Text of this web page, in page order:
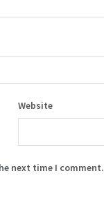
Website
next time I comment.